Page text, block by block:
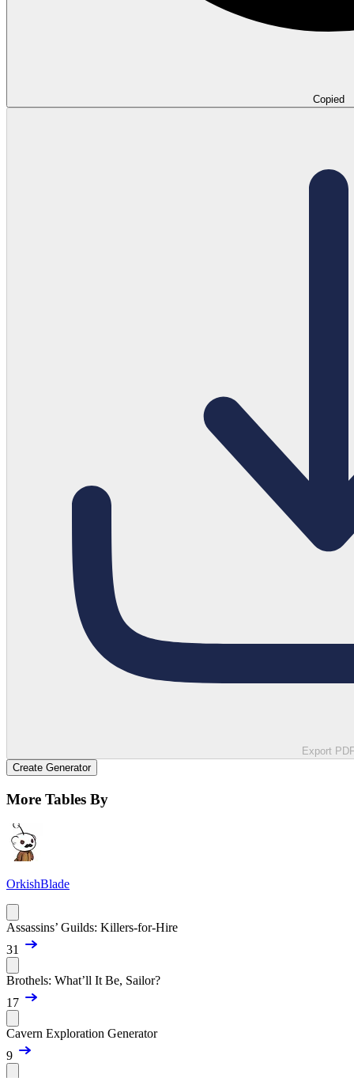
Copied
Export
Create Generator
More Tables By
OrkishBlade
Assassins’ Guilds: Killers-for-Hire
31
Brothels: What’ll It Be, Sailor?
17
Cavern Exploration Generator
9